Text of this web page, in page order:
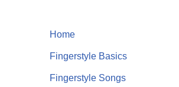
Home
Fingerstyle Basics
Fingerstyle Songs